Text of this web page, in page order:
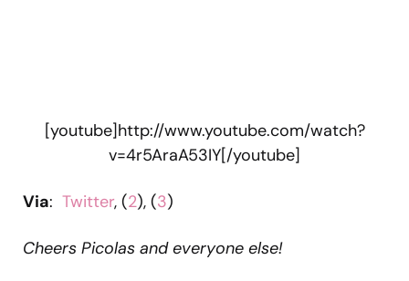
[youtube]http://www.youtube.com/watch?
v=4r5AraA53IY[/youtube]
Via: Twitter, (2), (3)
Cheers Picolas and everyone else!